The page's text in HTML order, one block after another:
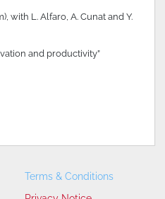
with L. Alfaro, A. Cunat and Y.
and productivity”
Terms & Conditions